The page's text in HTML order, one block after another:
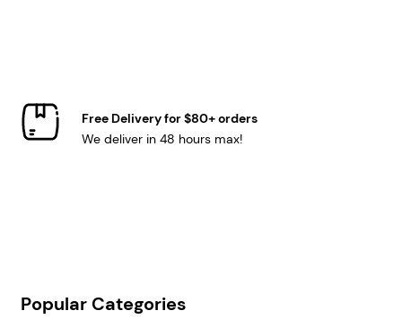
Free Delivery for $80+ orders
We deliver in 48 hours max!
Popular Categories